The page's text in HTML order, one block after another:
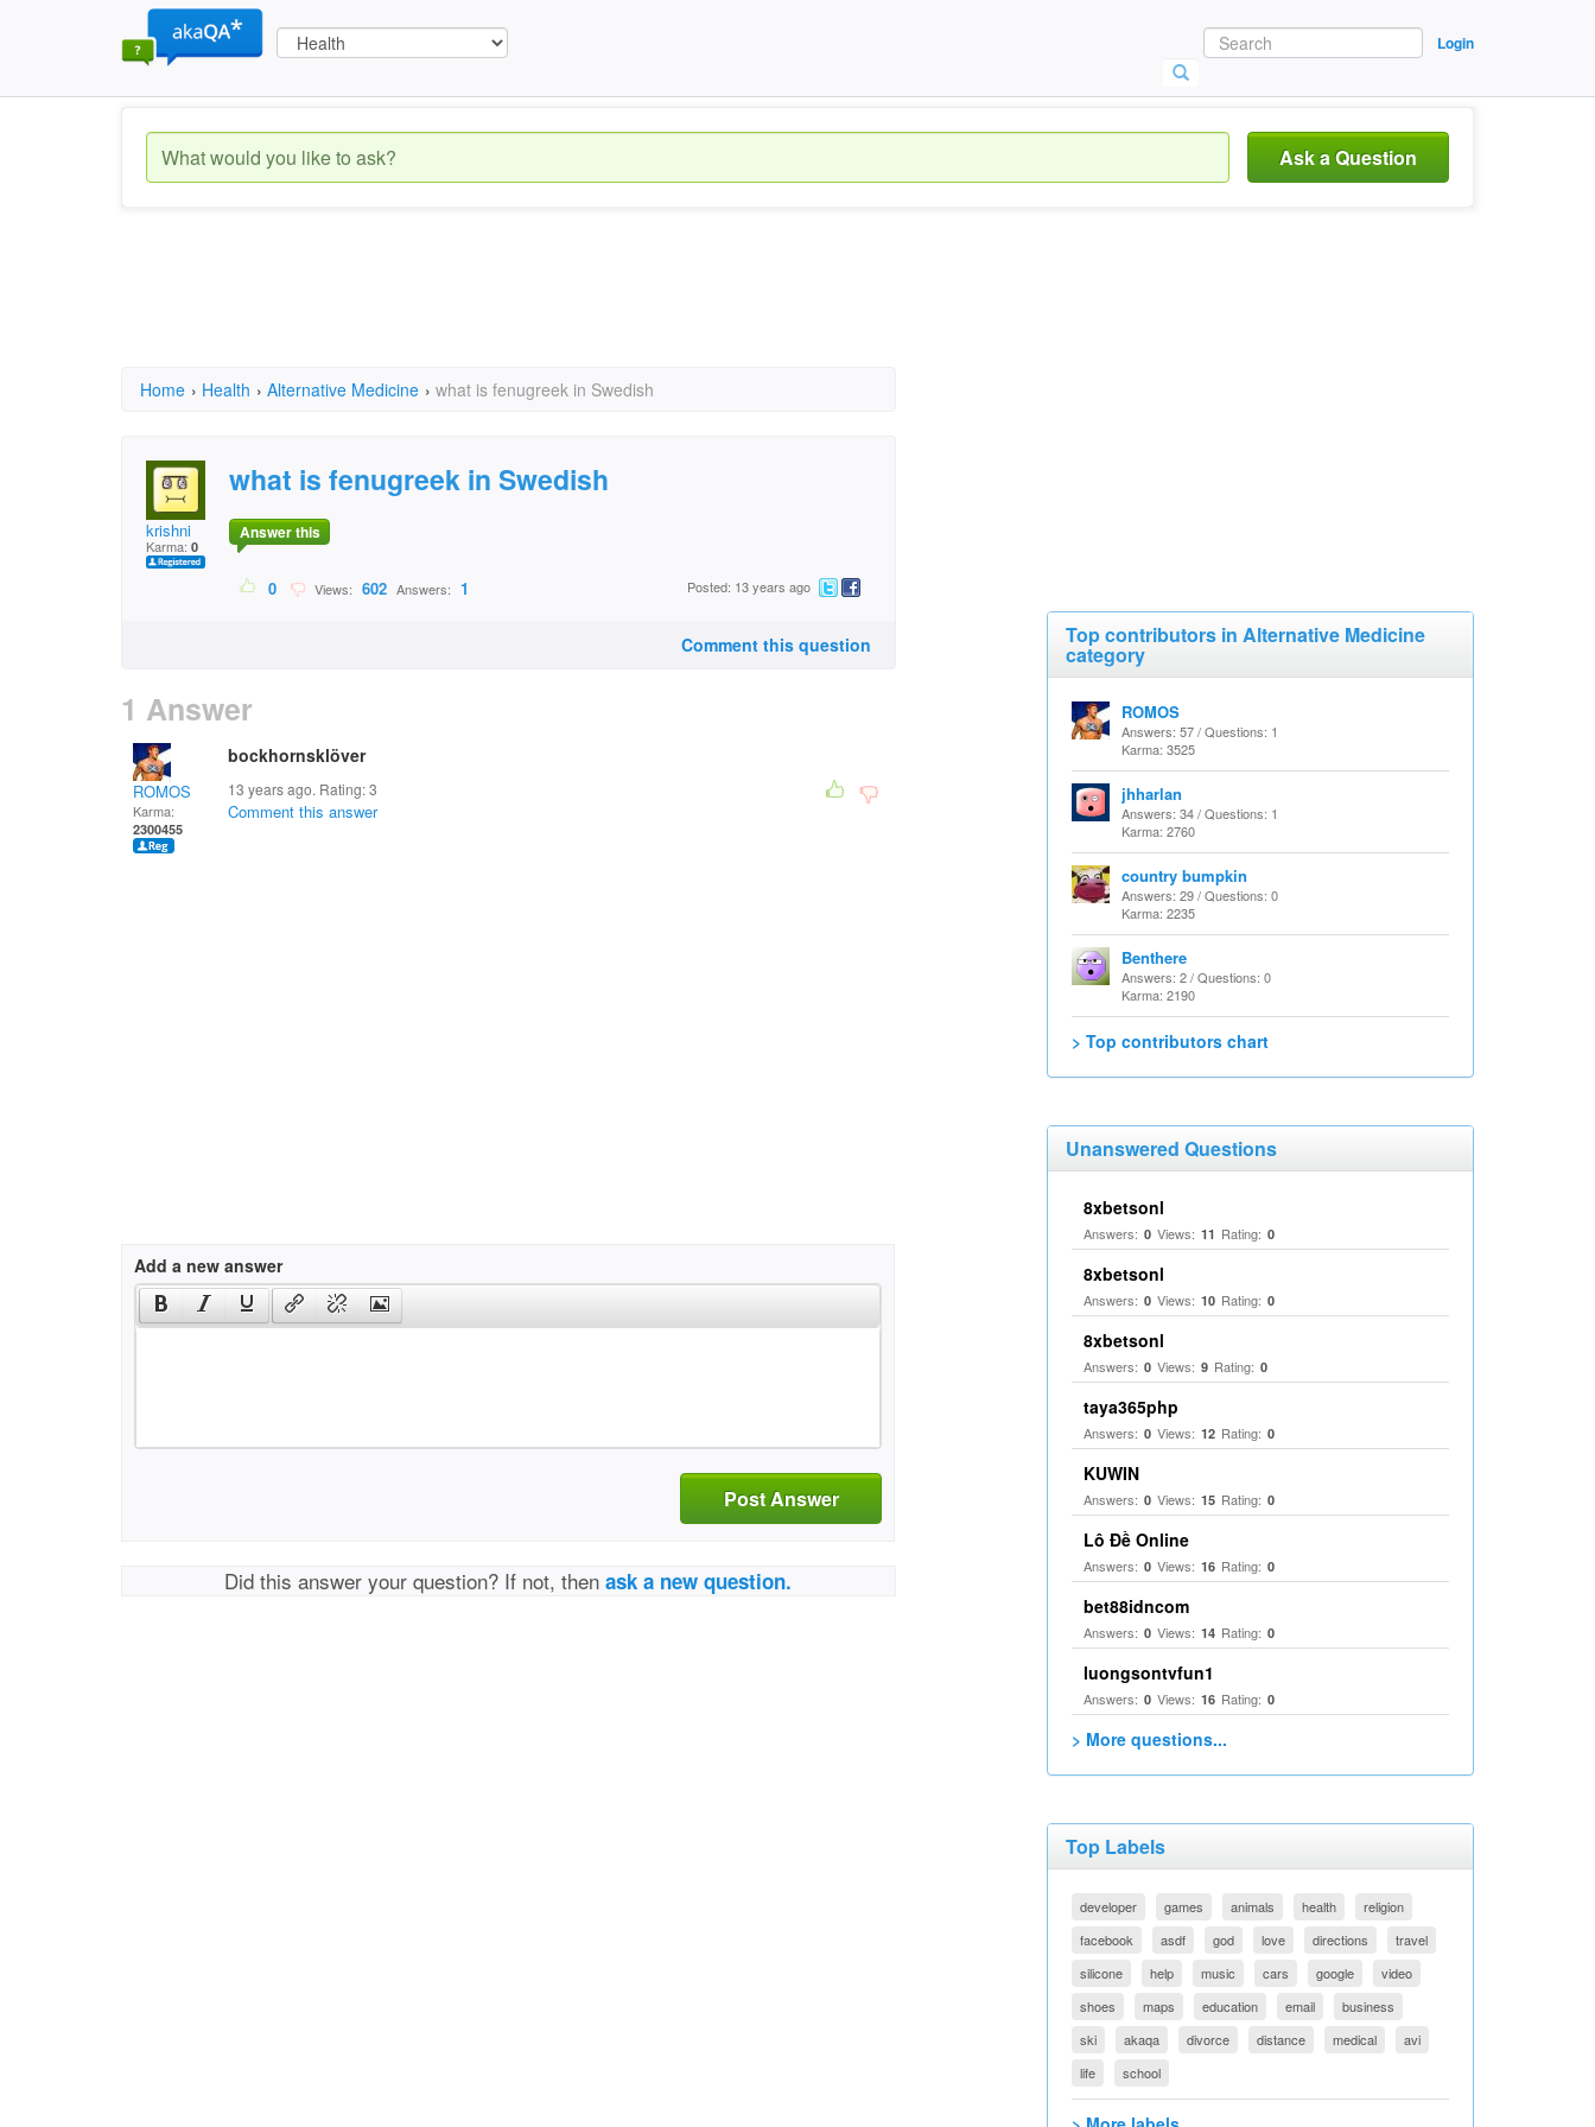
Login
Ask a Question
Home › Health › Alternative Medicine › what is fenugreek in Swedish
krishni
Karma: 0
what is fenugreek in Swedish
Answer this
0 Views: 602 Answers: 1 Posted: 13 years ago
Comment this question
1 Answer
ROMOS
Karma:
2300455
bockhornsklöver
13 years ago. Rating:3
Comment this answer
Add a new answer
Post Answer
Did this answer your question? If not, thenask a new question.
Top contributors in Alternative Medicine
category
ROMOS
Answers: 57 / Questions: 1
Karma: 3525
jhharlan
Answers: 34 / Questions: 1
Karma: 2760
country bumpkin
Answers: 29 / Questions: 0
Karma: 2235
Benthere
Answers: 2 / Questions: 0
Karma: 2190
> Top contributors chart
Unanswered Questions
8xbetsonl
Answers: 0 Views: 11 Rating: 0
8xbetsonl
Answers: 0 Views: 10 Rating: 0
8xbetsonl
Answers: 0 Views: 9 Rating: 0
taya365php
Answers: 0 Views: 12 Rating: 0
KUWIN
Answers: 0 Views: 15 Rating: 0
Lô Đề Online
Answers: 0 Views: 16 Rating: 0
bet88idncom
Answers: 0 Views: 14 Rating: 0
luongsontvfun1
Answers: 0 Views: 16 Rating: 0
> More questions...
Top Labels
developer games animals health
religion
facebook
asdf god love directions
travel
silicone
help music cars google
video
shoes
maps education email
business
ski
akaqa divorce distance medical
avi
life
school